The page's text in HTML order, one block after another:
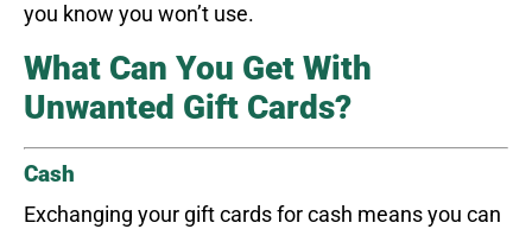
you know you won’t use.
What Can You Get With
Unwanted Gift Cards?
Cash
Exchanging your gift cards for cash means you can